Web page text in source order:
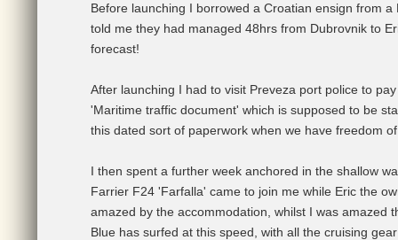
Before launching I borrowed a Croatian ensign from
told me they had managed 48hrs from Dubrovnik to
forecast!
After launching I had to visit Preveza port police to
'Maritime traffic document' which is supposed to be
this dated sort of paperwork when we have freedom
I then spent a further week anchored in the shallow
Farrier F24 'Farfalla' came to join me while Eric the
amazed by the accommodation, whilst I was amazed
Blue has surfed at this speed, with all the cruising